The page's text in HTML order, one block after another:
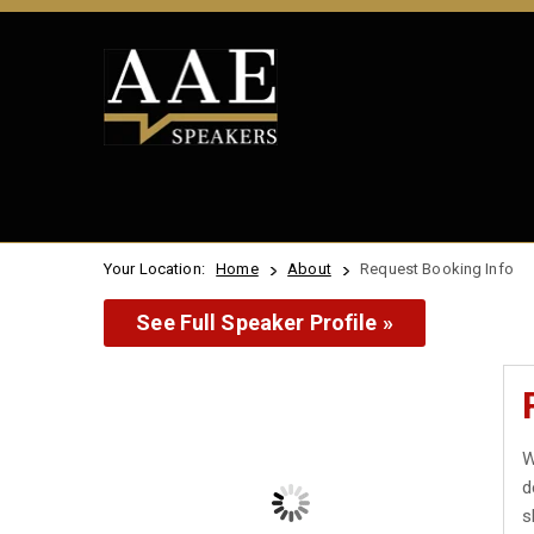
Your Location: Home About Request Booking Info
See Full Speaker Profile »